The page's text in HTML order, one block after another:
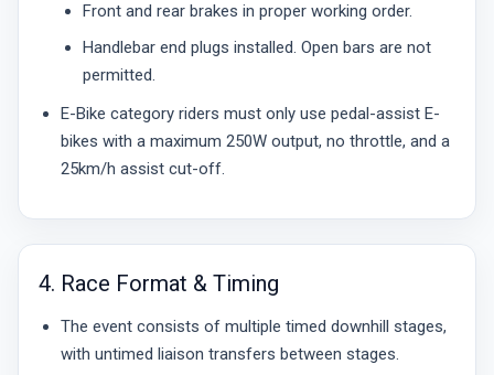
Front and rear brakes in proper working order.
Handlebar end plugs installed. Open bars are not
permitted.
E-Bike category riders must only use pedal-assist E-
bikes with a maximum 250W output, no throttle, and a
25km/h assist cut-off.
4. Race Format & Timing
The event consists of multiple timed downhill stages,
with untimed liaison transfers between stages.